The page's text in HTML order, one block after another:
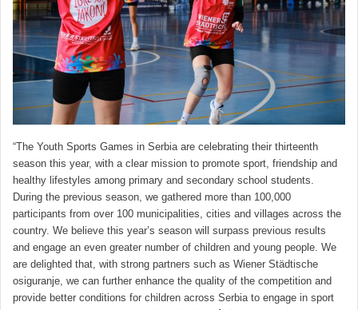
“The Youth Sports Games in Serbia are celebrating their thirteenth
season this year, with a clear mission to promote sport, friendship and
healthy lifestyles among primary and secondary school students.
During the previous season, we gathered more than 100,000
participants from over 100 municipalities, cities and villages across the
country. We believe this year’s season will surpass previous results
and engage an even greater number of children and young people. We
are delighted that, with strong partners such as Wiener Städtische
osiguranje, we can further enhance the quality of the competition and
provide better conditions for children across Serbia to engage in sport